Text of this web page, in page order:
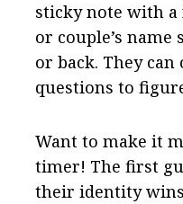
sticky note with
or couple’s
or back. They
questions to
Want to make it
timer! The first
their identity